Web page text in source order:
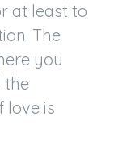
at least to
The
you
the
love is